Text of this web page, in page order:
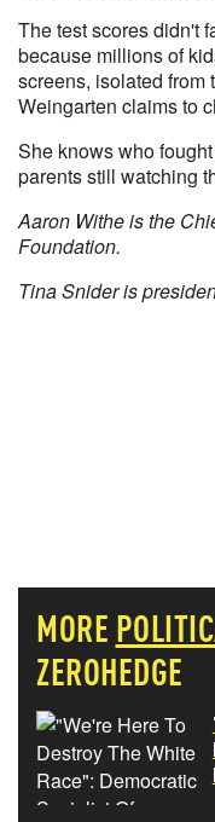
The test scores didn't
because millions of
screens, isolated from
Weingarten claims to
She knows who
parents still watching
Aaron Withe is the
Foundation.
Tina Snider is
MORE
ZEROHEDGE